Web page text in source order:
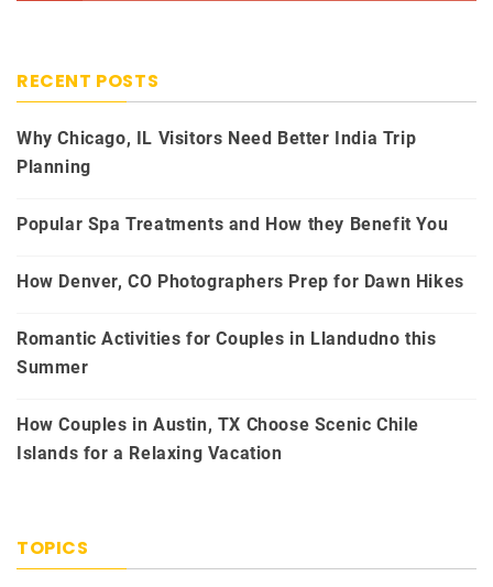
RECENT POSTS
Why Chicago, IL Visitors Need Better India Trip
Planning
Popular Spa Treatments and How they Benefit You
How Denver, CO Photographers Prep for Dawn Hikes
Romantic Activities for Couples in Llandudno this
Summer
How Couples in Austin, TX Choose Scenic Chile
Islands for a Relaxing Vacation
TOPICS